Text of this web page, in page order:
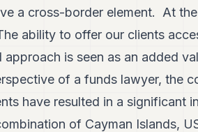
a cross-border element. At
ability to offer our clients
is seen as an added
of a funds lawyer, the
have resulted in a significant
of Cayman Islands,